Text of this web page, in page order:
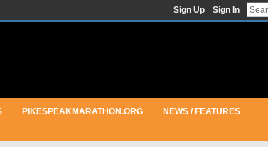
Sign Up Sign In
PIKESPEAKMARATHON.ORG NEWS / FEATURES